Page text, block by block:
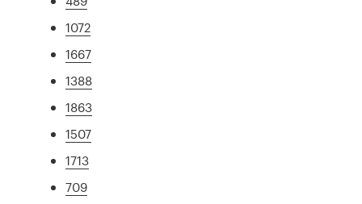
1072
1667
1388
1863
1507
1713
709